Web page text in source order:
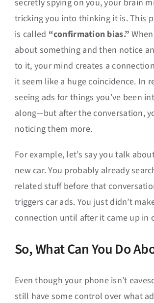
secretly spying on you, your brain
tricking you into thinking it is. This
is called “confirmation bias.”
about something and then notice
to it, your mind creates a
it seem like a huge coincidence. In
seeing ads for things you’ve been
along—but after the conversation,
noticing them more.
For example, let’s say you talk
new car. You probably already
related stuff before that
triggers car ads. You just didn’t
connection until after it came up in
So, What Can You Do
Even though your phone isn’t
still have some control over what